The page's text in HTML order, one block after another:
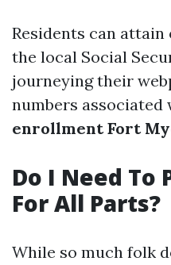
Residents can
the local Social
journeying their
numbers associated
enrollment Fort
Do I Need To
For All Parts?
While so much folk